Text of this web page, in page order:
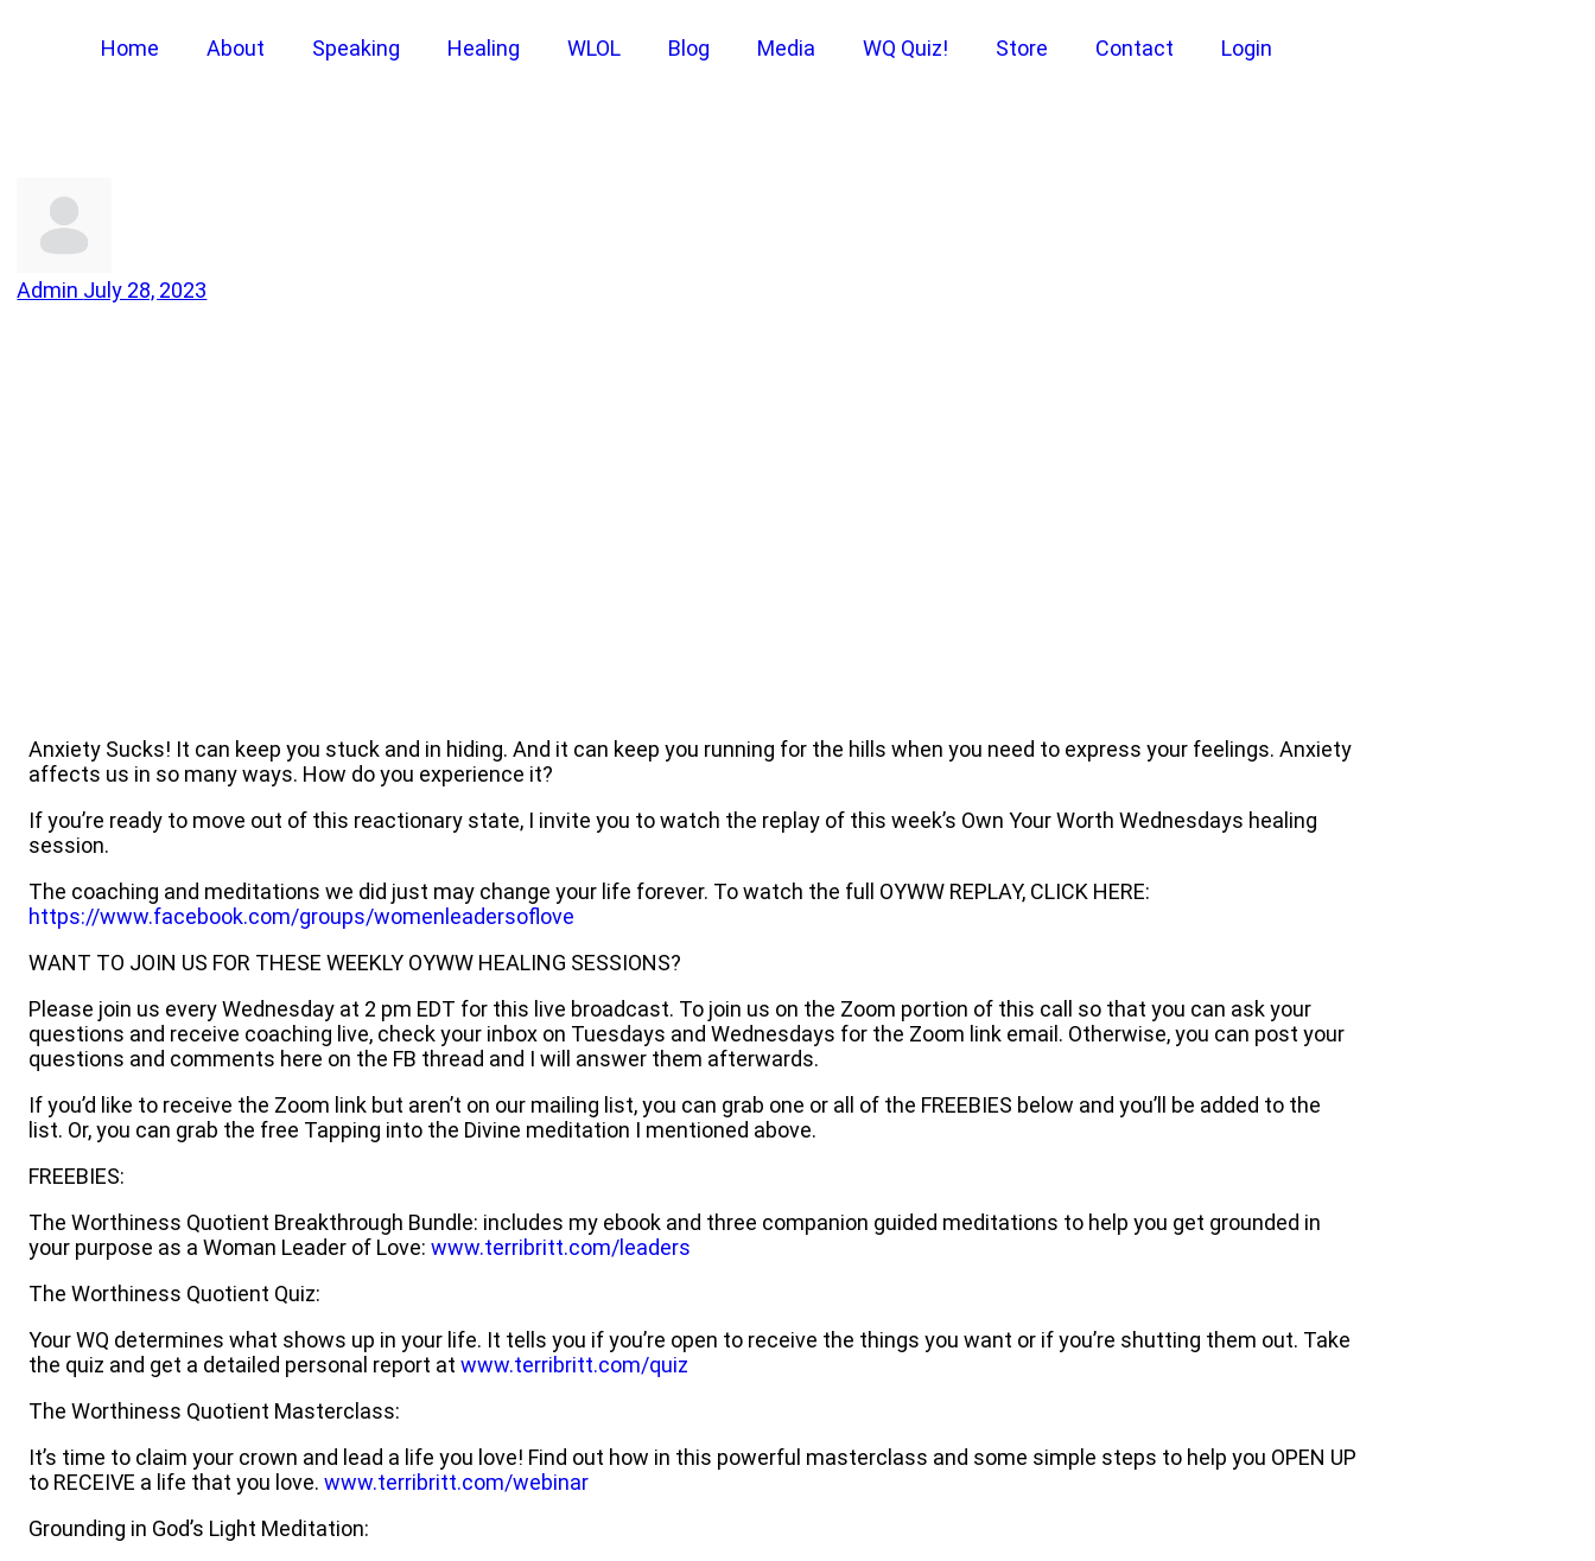
Home About Speaking Healing WLOL Blog Media WQ Quiz! Store Contact Login
Admin July 28, 2023
Anxiety Sucks! It can keep you stuck and in hiding. And it can keep you running for the hills when you need to express your feelings. Anxiety
affects us in so many ways. How do you experience it?
If you’re ready to move out of this reactionary state, I invite you to watch the replay of this week’s Own Your Worth Wednesdays healing
session.
The coaching and meditations we did just may change your life forever. To watch the full OYWW REPLAY, CLICK HERE:
https://www.facebook.com/groups/womenleadersoflove
WANT TO JOIN US FOR THESE WEEKLY OYWW HEALING SESSIONS?
Please join us every Wednesday at 2 pm EDT for this live broadcast. To join us on the Zoom portion of this call so that you can ask your
questions and receive coaching live, check your inbox on Tuesdays and Wednesdays for the Zoom link email. Otherwise, you can post your
questions and comments here on the FB thread and I will answer them afterwards.
If you’d like to receive the Zoom link but aren’t on our mailing list, you can grab one or all of the FREEBIES below and you’ll be added to the
list. Or, you can grab the free Tapping into the Divine meditation I mentioned above.
FREEBIES:
The Worthiness Quotient Breakthrough Bundle: includes my ebook and three companion guided meditations to help you get grounded in
your purpose as a Woman Leader of Love:www.terribritt.com/leaders
The Worthiness Quotient Quiz:
Your WQ determines what shows up in your life. It tells you if you’re open to receive the things you want or if you’re shutting them out. Take
the quiz and get a detailed personal report atwww.terribritt.com/quiz
The Worthiness Quotient Masterclass:
It’s time to claim your crown and lead a life you love! Find out how in this powerful masterclass and some simple steps to help you OPEN UP
to RECEIVE a life that you love.www.terribritt.com/webinar
Grounding in God’s Light Meditation: